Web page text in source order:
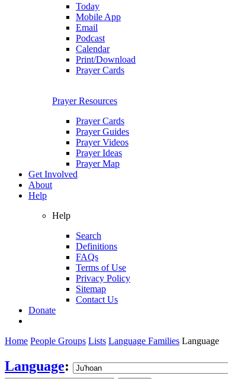
Today
Mobile App
Email
Podcast
Calendar
Print/Download
Prayer Cards
Prayer Resources
Prayer Cards
Prayer Guides
Prayer Videos
Prayer Ideas
Prayer Map
Get Involved
About
Help
Help
Search
Definitions
FAQs
Terms of Use
Privacy Policy
Sitemap
Contact Us
Donate
Home People Groups Lists Language Families Language
Language: